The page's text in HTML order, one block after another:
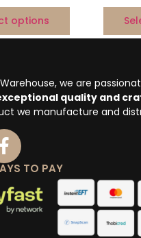
options
we are
quality and
we manufacture and
TO PAY